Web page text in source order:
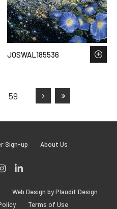
JOSWAL185536
59
Sign-up About Us
Instagram
Web Design by Plaudit Design
Terms of Use